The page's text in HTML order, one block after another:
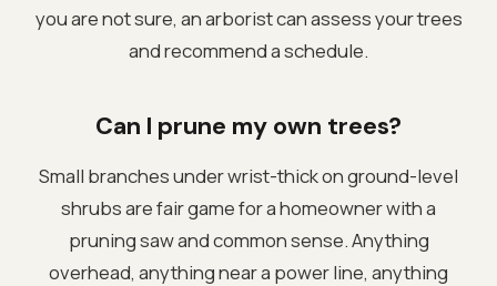
you are not sure, an arborist can assess your trees
and recommend a schedule.
Can I prune my own trees?
Small branches under wrist-thick on ground-level
shrubs are fair game for a homeowner with a
pruning saw and common sense. Anything
overhead, anything near a power line, anything